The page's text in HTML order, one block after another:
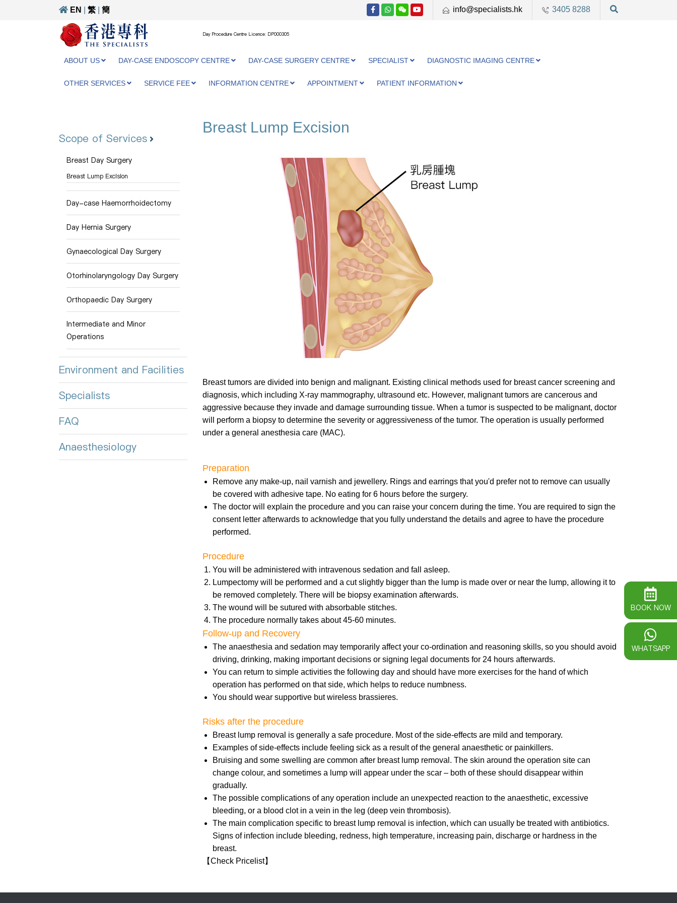
EN 繁 簡 info@specialists.hk 3405 8288
Day Procedure Centre Licence: DP000305
ABOUT US DAY-CASE ENDOSCOPY CENTRE DAY-CASE SURGERY CENTRE SPECIALIST DIAGNOSTIC IMAGING CENTRE
OTHER SERVICES SERVICE FEE INFORMATION CENTRE APPOINTMENT PATIENT INFORMATION
Scope of Services
Breast Day Surgery
Breast Lump Excision
Day-case Haemorrhoidectomy
Day Hernia Surgery
Gynaecological Day Surgery
Otorhinolaryngology Day Surgery
Orthopaedic Day Surgery
Intermediate and Minor
Operations
Environment and Facilities
Specialists
FAQ
Anaesthesiology
Breast Lump Excision
Breast tumors are divided into benign and malignant. Existing clinical methods used for breast cancer screening and
diagnosis, which including X-ray mammography, ultrasound etc. However, malignant tumors are cancerous and
aggressive because they invade and damage surrounding tissue. When a tumor is suspected to be malignant, doctor
will perform a biopsy to determine the severity or aggressiveness of the tumor. The operation is usually performed
under a general anesthesia care (MAC).
Preparation
Remove any make-up, nail varnish and jewellery. Rings and earrings that you'd prefer not to remove can usually
be covered with adhesive tape. No eating for 6 hours before the surgery.
The doctor will explain the procedure and you can raise your concern during the time. You are required to sign the
consent letter afterwards to acknowledge that you fully understand the details and agree to have the procedure
performed.
Procedure
You will be administered with intravenous sedation and fall asleep.
Lumpectomy will be performed and a cut slightly bigger than the lump is made over or near the lump, allowing it to
be removed completely. There will be biopsy examination afterwards.
The wound will be sutured with absorbable stitches.
The procedure normally takes about 45-60 minutes.
Follow-up and Recovery
The anaesthesia and sedation may temporarily affect your co-ordination and reasoning skills, so you should avoid
driving, drinking, making important decisions or signing legal documents for 24 hours afterwards.
You can return to simple activities the following day and should have more exercises for the hand of which
operation has performed on that side, which helps to reduce numbness.
You should wear supportive but wireless brassieres.
Risks after the procedure
Breast lump removal is generally a safe procedure. Most of the side-effects are mild and temporary.
Examples of side-effects include feeling sick as a result of the general anaesthetic or painkillers.
Bruising and some swelling are common after breast lump removal. The skin around the operation site can
change colour, and sometimes a lump will appear under the scar – both of these should disappear within
gradually.
The possible complications of any operation include an unexpected reaction to the anaesthetic, excessive
bleeding, or a blood clot in a vein in the leg (deep vein thrombosis).
The main complication specific to breast lump removal is infection, which can usually be treated with antibiotics.
Signs of infection include bleeding, redness, high temperature, increasing pain, discharge or hardness in the
breast.
【Check Pricelist】
BOOK NOW
WHATSAPP